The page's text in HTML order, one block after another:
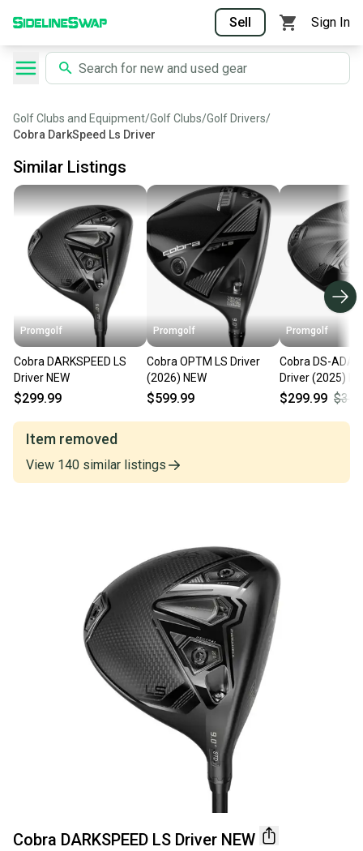
Sell Sign In
Golf Clubs and Equipment/Golf Clubs/Golf Drivers/
Cobra DarkSpeed Ls Driver
Similar Listings
Promgolf
Cobra DARKSPEED LS
Driver NEW
$299.99
Promgolf
Cobra OPTM LS Driver
(2026) NEW
$599.99
Promgolf
Cobra DS-
Driver (2025)
$299.99
Item removed
View 140 similar listings
Cobra DARKSPEED LS Driver NEW